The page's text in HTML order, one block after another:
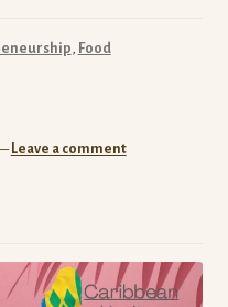
, Food
Leave a comment